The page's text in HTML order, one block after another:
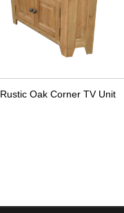
Rustic Oak Corner TV Unit